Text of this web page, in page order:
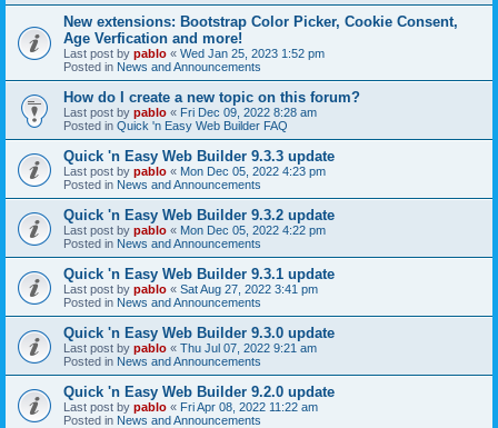
New extensions: Bootstrap Color Picker, Cookie Consent,
Age Verfication and more!
Last post by pablo « Wed Jan 25, 2023 1:52 pm
Posted in News and Announcements
How do I create a new topic on this forum?
Last post by pablo « Fri Dec 09, 2022 8:28 am
Posted in Quick 'n Easy Web Builder FAQ
Quick 'n Easy Web Builder 9.3.3 update
Last post by pablo « Mon Dec 05, 2022 4:23 pm
Posted in News and Announcements
Quick 'n Easy Web Builder 9.3.2 update
Last post by pablo « Mon Dec 05, 2022 4:22 pm
Posted in News and Announcements
Quick 'n Easy Web Builder 9.3.1 update
Last post by pablo « Sat Aug 27, 2022 3:41 pm
Posted in News and Announcements
Quick 'n Easy Web Builder 9.3.0 update
Last post by pablo « Thu Jul 07, 2022 9:21 am
Posted in News and Announcements
Quick 'n Easy Web Builder 9.2.0 update
Last post by pablo « Fri Apr 08, 2022 11:22 am
Posted in News and Announcements